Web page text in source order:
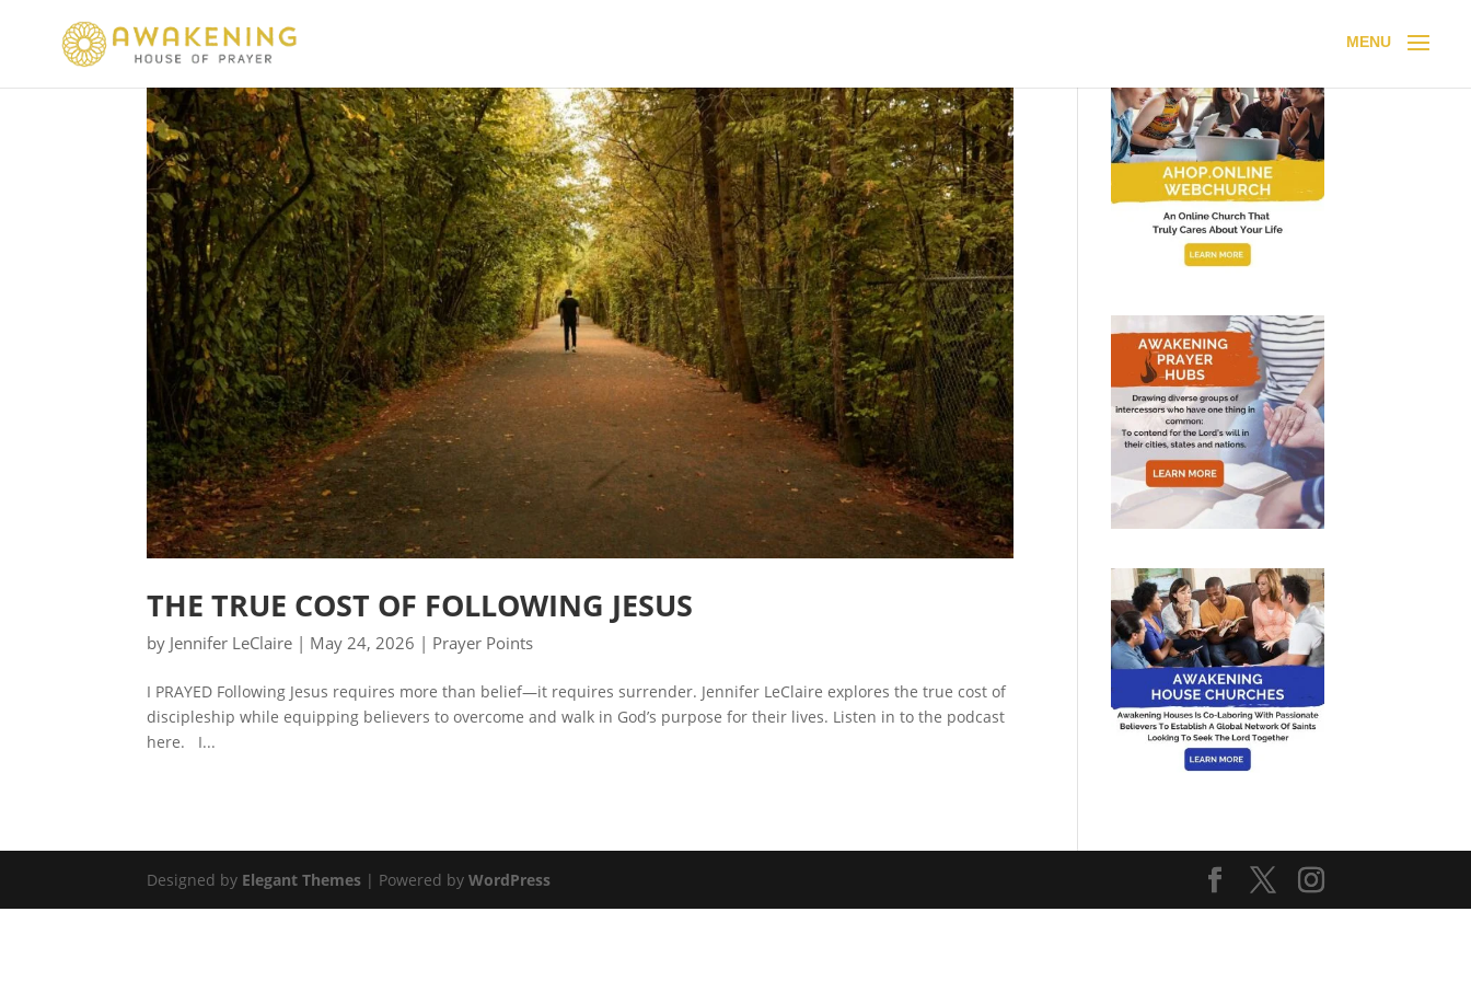
THE TRUE COST OF FOLLOWING JESUS
by Jennifer LeClaire | May 24, 2026 | Prayer Points
I PRAYED Following Jesus requires more than belief—it requires surrender. Jennifer LeClaire explores the true cost of
discipleship while equipping believers to overcome and walk in God’s purpose for their lives. Listen in to the podcast
here. I...
Designed by Elegant Themes | Powered byWordPress